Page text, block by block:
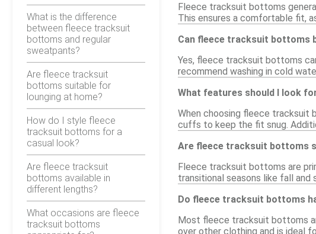
What is the difference
between fleece tracksuit
bottoms and regular
sweatpants?
Are fleece tracksuit
bottoms suitable for
lounging at home?
How do I style fleece
tracksuit bottoms for a
casual look?
Are fleece tracksuit
bottoms available in
different lengths?
What occasions are fleece
tracksuit bottoms
Fleece tracksuit bottoms
This ensures a comfortable fit,
Can fleece tracksuit bottoms
Yes, fleece tracksuit bottoms
recommend washing in cold
What features should I look
When choosing fleece tracksuit
cuffs to keep the fit snug.
Are fleece tracksuit bottoms
Fleece tracksuit bottoms are
transitional seasons like fall and
Do fleece tracksuit bottoms
Most fleece tracksuit bottoms
over other clothing and is ideal